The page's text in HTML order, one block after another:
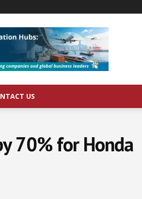
US
70% for Honda